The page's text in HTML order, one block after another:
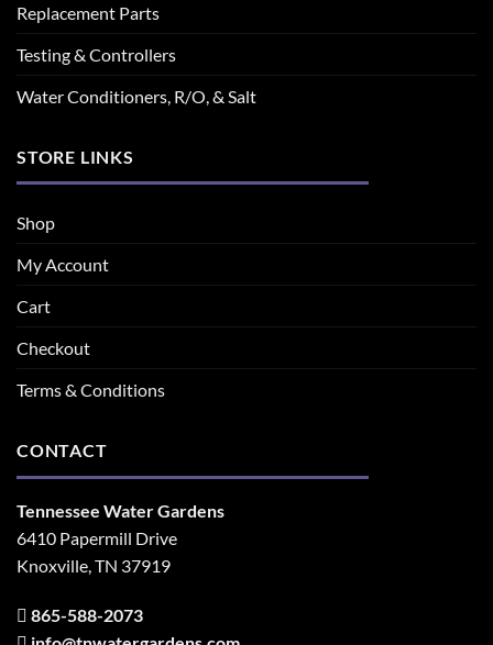
Replacement Parts
Testing & Controllers
Water Conditioners, R/O, & Salt
STORE LINKS
Shop
My Account
Cart
Checkout
Terms & Conditions
CONTACT
Tennessee Water Gardens
6410 Papermill Drive
Knoxville, TN 37919
865-588-2073